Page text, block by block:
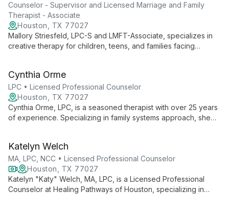
Counselor - Supervisor and Licensed Marriage and Family
Therapist - Associate
Houston, TX 77027
Mallory Striesfeld, LPC-S and LMFT-Associate, specializes in
creative therapy for children, teens, and families facing
health to engage clients uniquely.
Cynthia Orme
LPC • Licensed Professional Counselor
Houston, TX 77027
Cynthia Orme, LPC, is a seasoned therapist with over 25 years
of experience. Specializing in family systems approach, she
Katelyn Welch
MA, LPC, NCC • Licensed Professional Counselor
Houston, TX 77027
Katelyn "Katy" Welch, MA, LPC, is a Licensed Professional
Counselor at Healing Pathways of Houston, specializing in